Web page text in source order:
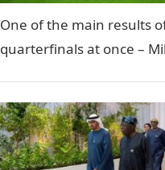
One of the main results
quarterfinals at once –